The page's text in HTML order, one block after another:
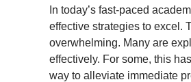
In today’s fast-paced
effective strategies to excel.
overwhelming. Many are
effectively. For some, this
way to alleviate immediate